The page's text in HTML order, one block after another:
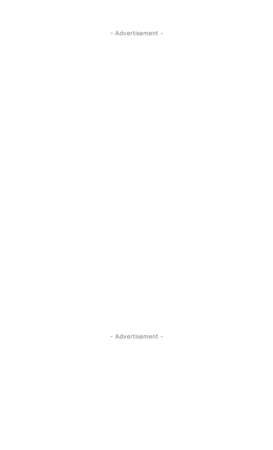
- Advertisement -
- Advertisement -